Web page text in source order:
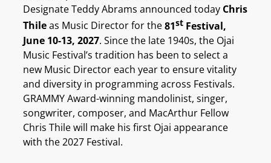
Designate Teddy Abrams announced today Chris
Thileas Music Director for the81st Festival,
June 10-13, 2027. Since the late 1940s, the Ojai
Music Festival’s tradition has been to select a
new Music Director each year to ensure vitality
and diversity in programming across Festivals.
GRAMMY Award-winning mandolinist, singer,
songwriter, composer, and MacArthur Fellow
Chris Thile will make his first Ojai appearance
with the 2027 Festival.